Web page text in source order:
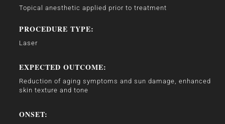
Topical anesthetic applied prior to treatment
PROCEDURE TYPE:
Laser
EXPECTED OUTCOME:
Reduction of aging symptoms and sun damage, enhanced
skin texture and tone
ONSET: